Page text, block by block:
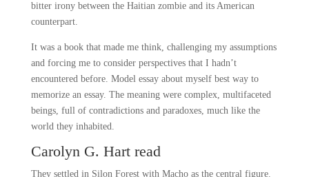
bitter irony between the Haitian zombie and its American
counterpart.
It was a book that made me think, challenging my assumptions
and forcing me to consider perspectives that I hadn’t
encountered before. Model essay about myself best way to
memorize an essay. The meaning were complex, multifaceted
beings, full of contradictions and paradoxes, much like the
world they inhabited.
Carolyn G. Hart read
They settled in Silon Forest with Macho as the central figure.